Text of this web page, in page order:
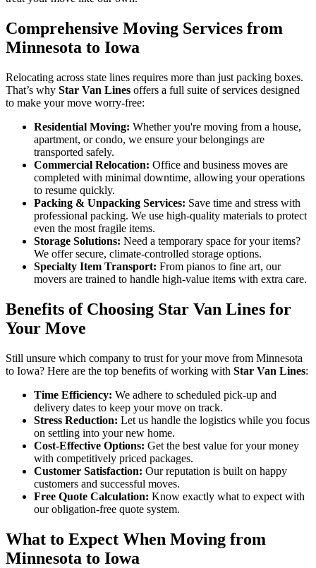
Comprehensive Moving Services from
Minnesota to Iowa
Relocating across state lines requires more than just packing boxes.
That’s why Star Van Lines offers a full suite of services designed
to make your move worry-free:
Residential Moving: Whether you're moving from a house,
apartment, or condo, we ensure your belongings are
transported safely.
Commercial Relocation: Office and business moves are
completed with minimal downtime, allowing your operations
to resume quickly.
Packing & Unpacking Services: Save time and stress with
professional packing. We use high-quality materials to protect
even the most fragile items.
Storage Solutions: Need a temporary space for your items?
We offer secure, climate-controlled storage options.
Specialty Item Transport: From pianos to fine art, our
movers are trained to handle high-value items with extra care.
Benefits of Choosing Star Van Lines for
Your Move
Still unsure which company to trust for your move from Minnesota
to Iowa? Here are the top benefits of working with Star Van Lines:
Time Efficiency: We adhere to scheduled pick-up and
delivery dates to keep your move on track.
Stress Reduction: Let us handle the logistics while you focus
on settling into your new home.
Cost-Effective Options: Get the best value for your money
with competitively priced packages.
Customer Satisfaction: Our reputation is built on happy
customers and successful moves.
Free Quote Calculation: Know exactly what to expect with
our obligation-free quote system.
What to Expect When Moving from
Minnesota to Iowa